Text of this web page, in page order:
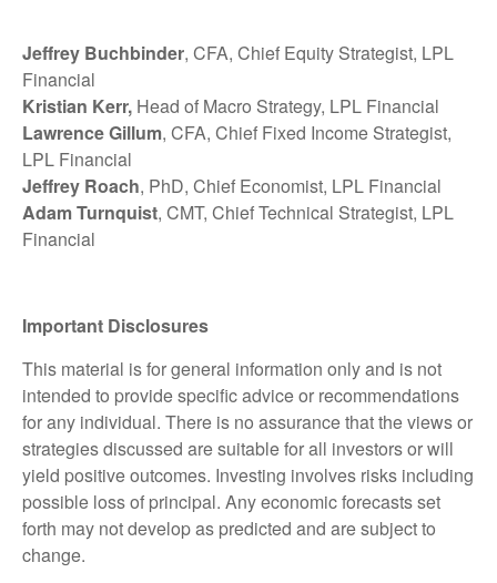
Jeffrey Buchbinder, CFA, Chief Equity Strategist, LPL
Financial
Kristian Kerr, Head of Macro Strategy, LPL Financial
Lawrence Gillum, CFA, Chief Fixed Income Strategist,
LPL Financial
Jeffrey Roach, PhD, Chief Economist, LPL Financial
Adam Turnquist, CMT, Chief Technical Strategist, LPL
Financial
Important Disclosures
This material is for general information only and is not
intended to provide specific advice or recommendations
for any individual. There is no assurance that the views or
strategies discussed are suitable for all investors or will
yield positive outcomes. Investing involves risks including
possible loss of principal. Any economic forecasts set
forth may not develop as predicted and are subject to
change.